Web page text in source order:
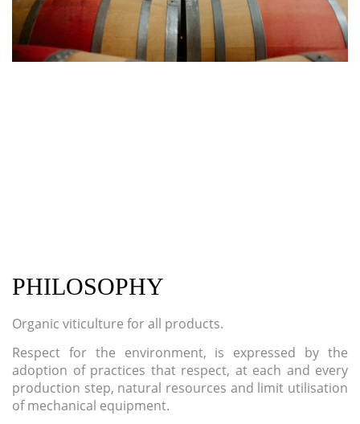
PHILOSOPHY
Organic viticulture for all products.
Respect for the environment, is expressed by the
adoption of practices that respect, at each and every
production step, natural resources and limit utilisation
of mechanical equipment.